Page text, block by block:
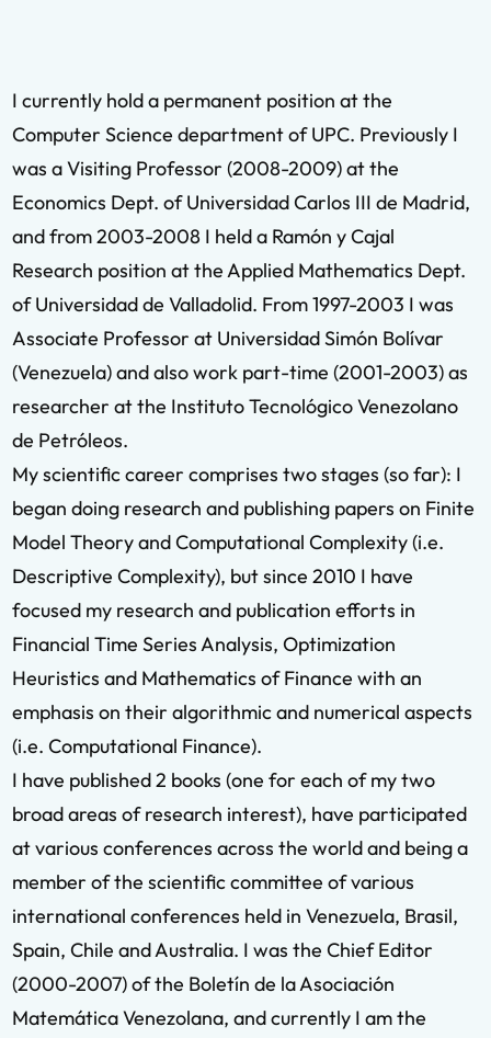
I currently hold a permanent position at the
Computer Science department of UPC. Previously I
was a Visiting Professor (2008-2009) at the
Economics Dept. of Universidad Carlos III de Madrid,
and from 2003-2008 I held a Ramón y Cajal
Research position at the Applied Mathematics Dept.
of Universidad de Valladolid. From 1997-2003 I was
Associate Professor at Universidad Simón Bolívar
(Venezuela) and also work part-time (2001-2003) as
researcher at the Instituto Tecnológico Venezolano
de Petróleos.
My scientific career comprises two stages (so far): I
began doing research and publishing papers on Finite
Model Theory and Computational Complexity (i.e.
Descriptive Complexity), but since 2010 I have
focused my research and publication efforts in
Financial Time Series Analysis, Optimization
Heuristics and Mathematics of Finance with an
emphasis on their algorithmic and numerical aspects
(i.e. Computational Finance).
I have published 2 books (one for each of my two
broad areas of research interest), have participated
at various conferences across the world and being a
member of the scientific committee of various
international conferences held in Venezuela, Brasil,
Spain, Chile and Australia. I was the Chief Editor
(2000-2007) of the Boletín de la Asociación
Matemática Venezolana, and currently I am the